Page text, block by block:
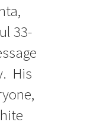
33-
His